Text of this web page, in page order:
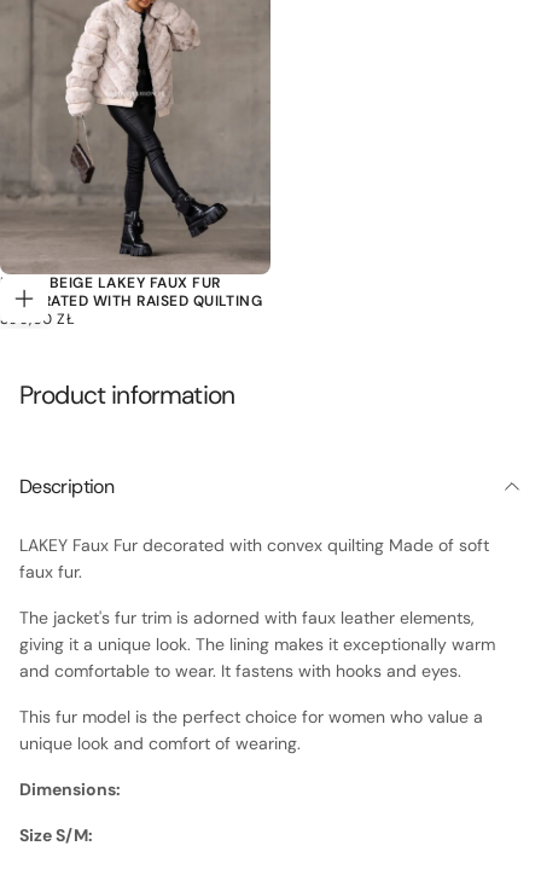
Choose
options
LIGHT BEIGE LAKEY FAUX FUR
DECORATED WITH RAISED QUILTING
399,00
REGULAR
399,00 ZŁ
Product information
Description
LAKEY Faux Fur decorated with convex quilting Made of soft
faux fur.
The jacket's fur trim is adorned with faux leather elements,
giving it a unique look. The lining makes it exceptionally warm
and comfortable to wear. It fastens with hooks and eyes.
This fur model is the perfect choice for women who value a
unique look and comfort of wearing.
Dimensions:
Size S/M: